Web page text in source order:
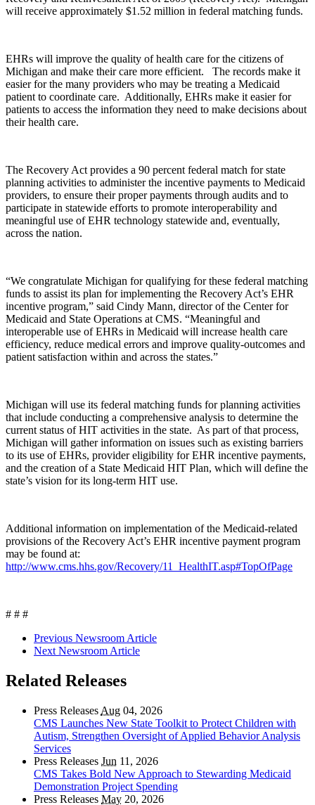
will receive approximately $1.52 million in federal matching funds.
EHRs will improve the quality of health care for the citizens of
Michigan and make their care more efficient. The records make it
easier for the many providers who may be treating a Medicaid
patient to coordinate care. Additionally, EHRs make it easier for
patients to access the information they need to make decisions about
their health care.
The Recovery Act provides a 90 percent federal match for state
planning activities to administer the incentive payments to Medicaid
providers, to ensure their proper payments through audits and to
participate in statewide efforts to promote interoperability and
meaningful use of EHR technology statewide and, eventually,
across the nation.
“We congratulate Michigan for qualifying for these federal matching
funds to assist its plan for implementing the Recovery Act’s EHR
incentive program,” said Cindy Mann, director of the Center for
Medicaid and State Operations at CMS. “Meaningful and
interoperable use of EHRs in Medicaid will increase health care
efficiency, reduce medical errors and improve quality-outcomes and
patient satisfaction within and across the states.”
Michigan will use its federal matching funds for planning activities
that include conducting a comprehensive analysis to determine the
current status of HIT activities in the state. As part of that process,
Michigan will gather information on issues such as existing barriers
to its use of EHRs, provider eligibility for EHR incentive payments,
and the creation of a State Medicaid HIT Plan, which will define the
state’s vision for its long-term HIT use.
Additional information on implementation of the Medicaid-related
provisions of the Recovery Act’s EHR incentive payment program
may be found at:
http://www.cms.hhs.gov/Recovery/11_HealthIT.asp#TopOfPage
# # #
Previous Newsroom Article
Next Newsroom Article
Related Releases
Press Releases Aug 04, 2026
CMS Launches New State Toolkit to Protect Children with
Autism, Strengthen Oversight of Applied Behavior Analysis
Services
Press Releases Jun 11, 2026
CMS Takes Bold New Approach to Stewarding Medicaid
Demonstration Project Spending
Press Releases May 20, 2026